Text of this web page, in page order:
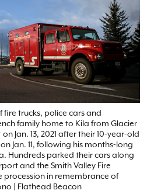
fire trucks, police cars and
family home to Kila from Glacier
Jan. 13, 2021 after their 10-year-old
Jan. 11, following his months-long
Hundreds parked their cars along
and the Smith Valley Fire
in remembrance of
| Flathead Beacon